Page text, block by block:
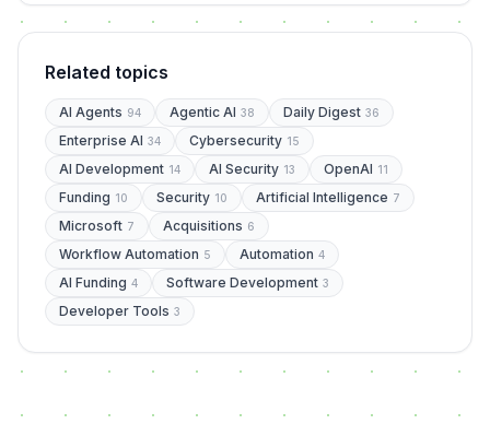
Related topics
AI Agents 94 Agentic AI 38 Daily Digest 36
Enterprise AI 34 Cybersecurity 15
AI Development 14 AI Security 13 OpenAI 11
Funding 10 Security 10 Artificial Intelligence 7
Microsoft 7 Acquisitions 6
Workflow Automation 5 Automation 4
AI Funding 4 Software Development 3
Developer Tools 3